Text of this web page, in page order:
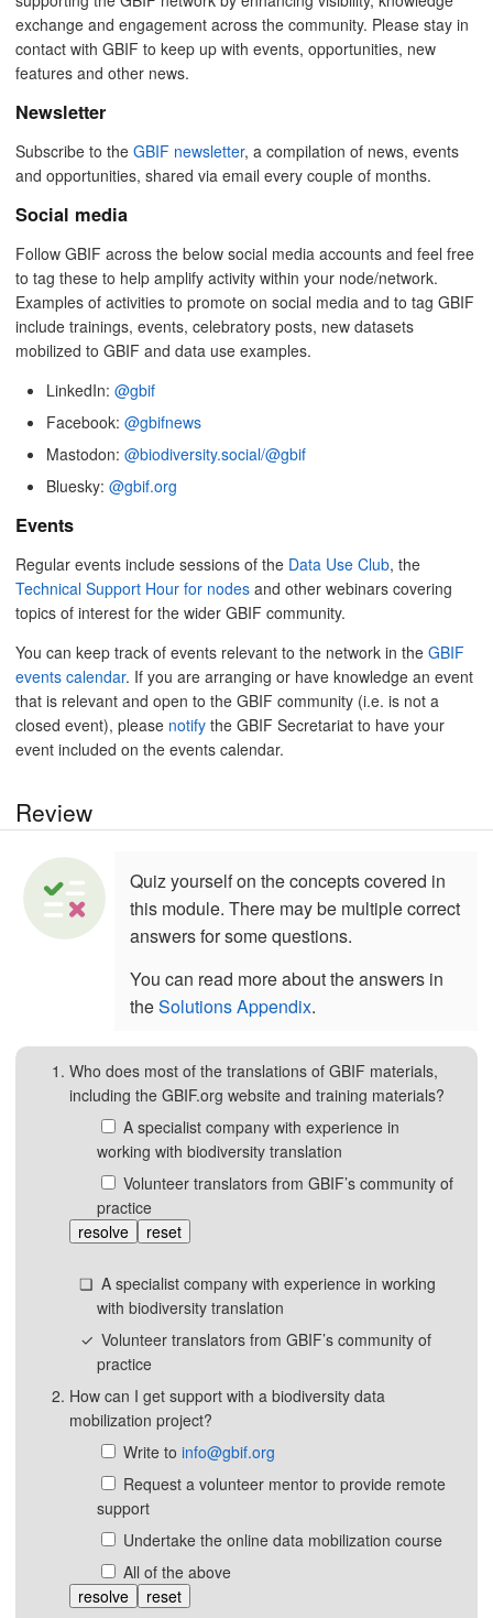
exchange and engagement across the community. Please stay in
contact with GBIF to keep up with events, opportunities, new
features and other news.
Newsletter
Subscribe to the GBIF newsletter, a compilation of news, events
and opportunities, shared via email every couple of months.
Social media
Follow GBIF across the below social media accounts and feel free
to tag these to help amplify activity within your node/network.
Examples of activities to promote on social media and to tag GBIF
include trainings, events, celebratory posts, new datasets
mobilized to GBIF and data use examples.
LinkedIn: @gbif
Facebook: @gbifnews
Mastodon: @biodiversity.social/@gbif
Bluesky: @gbif.org
Events
Regular events include sessions of the Data Use Club, the
Technical Support Hour for nodes and other webinars covering
topics of interest for the wider GBIF community.
You can keep track of events relevant to the network in the GBIF
events calendar. If you are arranging or have knowledge an event
that is relevant and open to the GBIF community (i.e. is not a
closed event), please notify the GBIF Secretariat to have your
event included on the events calendar.
Review
Quiz yourself on the concepts covered in
this module. There may be multiple correct
answers for some questions.
You can read more about the answers in
theSolutions Appendix.
Who does most of the translations of GBIF materials,
including the GBIF.org website and training materials?
A specialist company with experience in
working with biodiversity translation
Volunteer translators from GBIF’s community of
practice
resolve
reset
A specialist company with experience in working
with biodiversity translation
Volunteer translators from GBIF’s community of
practice
How can I get support with a biodiversity data
mobilization project?
Write to info@gbif.org
Request a volunteer mentor to provide remote
support
Undertake the online data mobilization course
All of the above
resolve
reset